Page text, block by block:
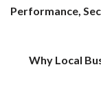
Performance,
Why Local